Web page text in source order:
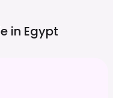
in Egypt